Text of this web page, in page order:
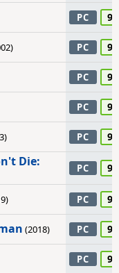
PC 95
PC 90
PC 90
PC 90
PC 90
Die:
PC 90
PC 90
(2018) PC 90
PC 90